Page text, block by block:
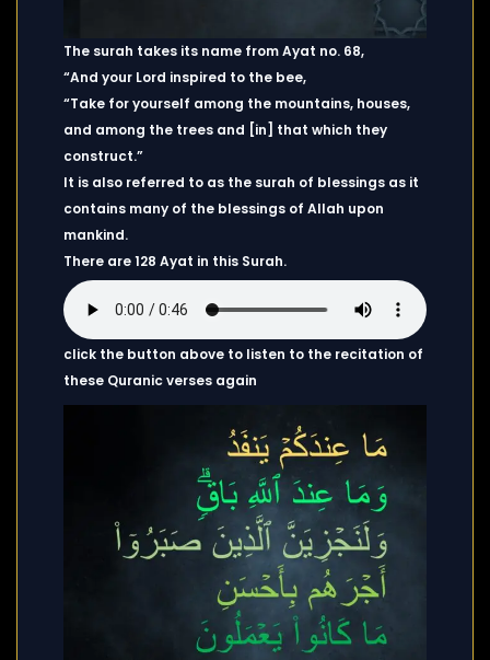
The surah takes its name from Ayat no. 68,
“And your Lord inspired to the bee,
“Take for yourself among the mountains, houses,
and among the trees and [in] that which they
construct.”
It is also referred to as the surah of blessings as it
contains many of the blessings of Allah upon
mankind.
There are 128 Ayat in this Surah.
click the button above to listen to the recitation of
these Quranic verses again